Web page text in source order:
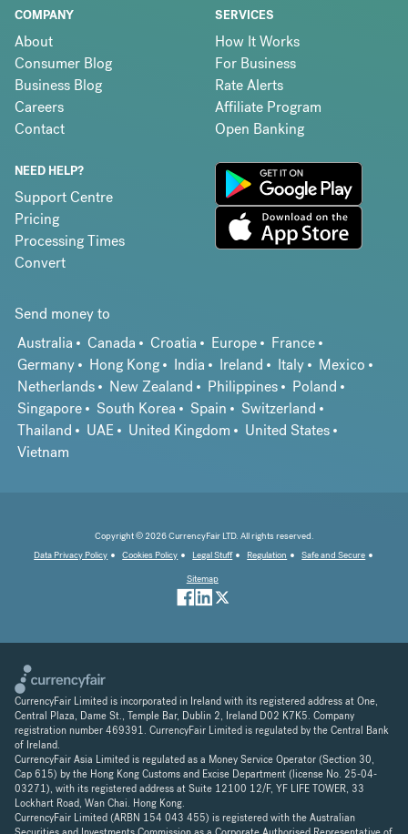
COMPANY
About
Consumer Blog
Business Blog
Careers
Contact
SERVICES
How It Works
For Business
Rate Alerts
Affiliate Program
Open Banking
NEED HELP?
Support Centre
Pricing
Processing Times
Convert
Send money to
Australia
Canada Croatia Europe
France
Germany
Hong Kong India Ireland Italy
Mexico
Netherlands
New Zealand Philippines
Poland
Singapore
South Korea Spain
Switzerland
Thailand
UAE United Kingdom
United States
Vietnam
Copyright © 2026 CurrencyFair LTD. All rights reserved.
Data Privacy Policy
Cookies Policy Legal Stuff Regulation
Safe and Secure
Sitemap
CurrencyFair Limited is incorporated in Ireland with its registered address at One,
Central Plaza, Dame St., Temple Bar, Dublin 2, Ireland D02 K7K5. Company
registration number 469391. CurrencyFair Limited is regulated by the Central Bank
of Ireland.
CurrencyFair Asia Limited is regulated as a Money Service Operator (Section 30,
Cap 615) by the Hong Kong Customs and Excise Department (license No. 25-04-
03271), with its registered address at Suite 12100 12/F, YF LIFE TOWER, 33
Lockhart Road, Wan Chai. Hong Kong.
CurrencyFair Limited (ARBN 154 043 455) is registered with the Australian